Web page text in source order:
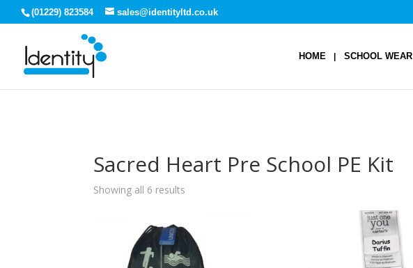
(01229) 823584 sales@identityltd.co.uk
HOME SCHOOL WEAR
Sacred Heart Pre School PE Kit
Showing all 6 results